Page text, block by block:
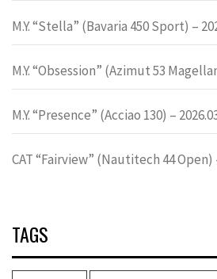
M.Y. “Stella” (Bavaria 450 Sport) –
M.Y. “Obsession” (Azimut 53
M.Y. “Presence” (Acciao 130) –
CAT “Fairview” (Nautitech 44 Open)
TAGS